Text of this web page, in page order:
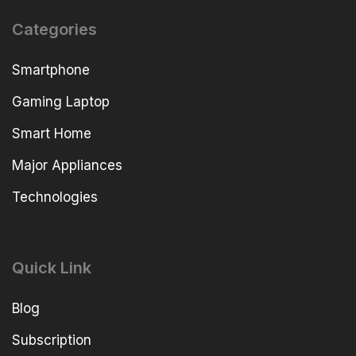
Categories
Smartphone
Gaming Laptop
Smart Home
Major Appliances
Technologies
Quick Link
Blog
Subscription